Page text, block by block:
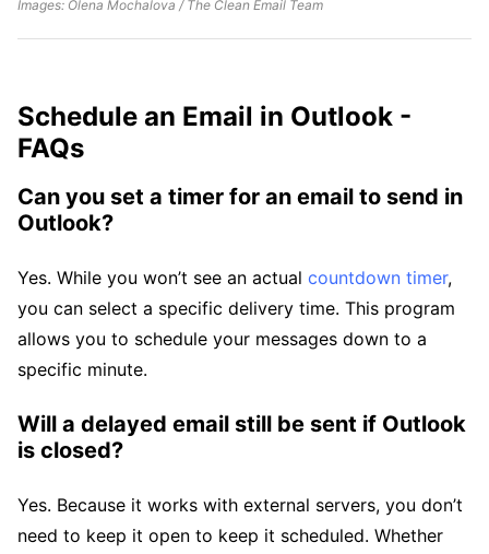
Images: Olena Mochalova / The Clean Email Team
Schedule an Email in Outlook -
FAQs
Can you set a timer for an email to send in
Outlook?
Yes. While you won’t see an actual countdown timer,
you can select a specific delivery time. This program
allows you to schedule your messages down to a
specific minute.
Will a delayed email still be sent if Outlook
is closed?
Yes. Because it works with external servers, you don’t
need to keep it open to keep it scheduled. Whether